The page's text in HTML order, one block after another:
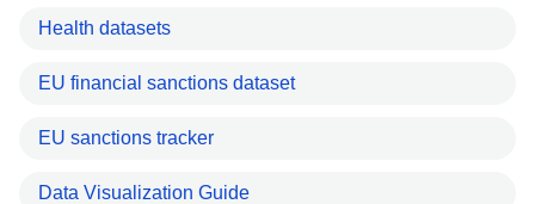
Health datasets
EU financial sanctions dataset
EU sanctions tracker
Data Visualization Guide